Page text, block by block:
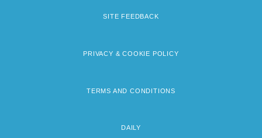
SITE FEEDBACK
PRIVACY & COOKIE POLICY
TERMS AND CONDITIONS
DAILY